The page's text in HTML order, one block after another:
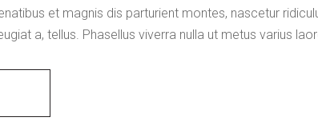
et magnis dis parturient montes, nascetur
a, tellus. Phasellus viverra nulla ut metus varius